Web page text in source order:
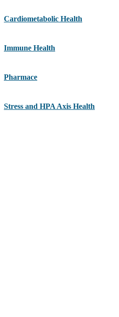
Cardiometabolic Health
Immune Health
Pharmace
Stress and HPA Axis Health